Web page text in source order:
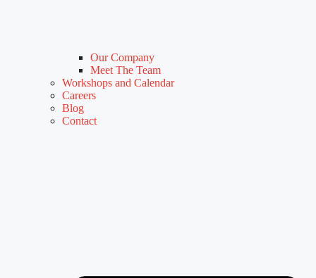
Our Company
Meet The Team
Workshops and Calendar
Careers
Blog
Contact